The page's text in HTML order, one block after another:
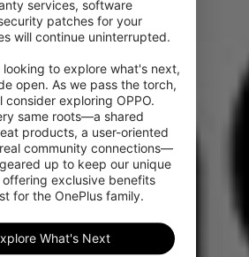
services, software
patches for your
will continue uninterrupted.
looking to explore what's next,
open. As we pass the torch,
consider exploring OPPO.
same roots—a shared
products, a user-oriented
community connections—
up to keep our unique
exclusive benefits
for the OnePlus family.
What's Next